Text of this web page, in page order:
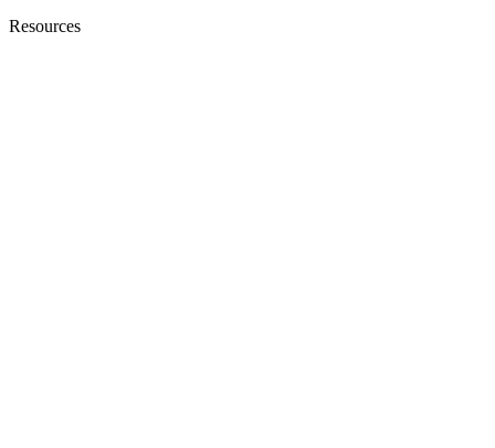
Resources